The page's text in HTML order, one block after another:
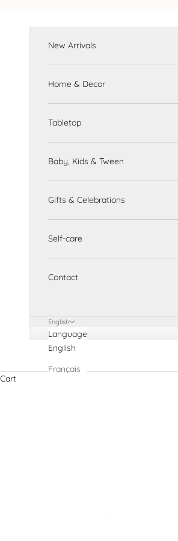
New Arrivals
Home & Decor
Tabletop
Baby, Kids & Tween
Gifts & Celebrations
Self-care
Contact
English
Language
English
Français
Cart